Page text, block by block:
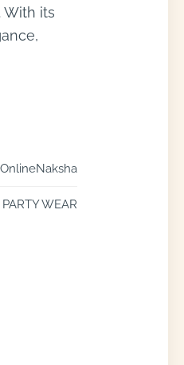
With its
OnlineNaksha
WEAR